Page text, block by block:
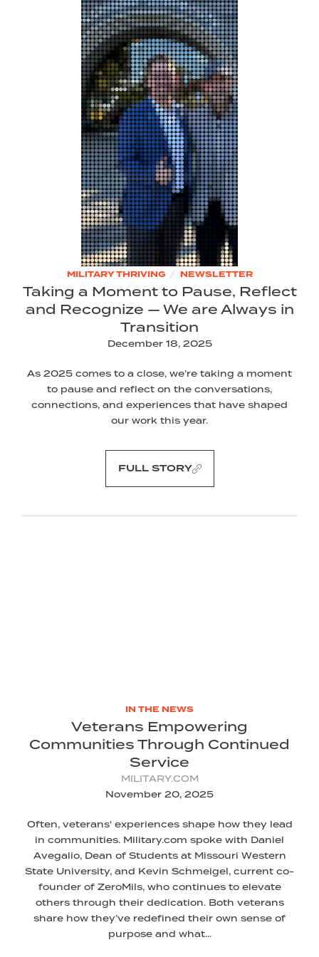
MILITARY THRIVING / NEWSLETTER
Taking a Moment to Pause, Reflect
and Recognize — We are Always in
Transition
December 18, 2025
As 2025 comes to a close, we’re taking a moment
to pause and reflect on the conversations,
connections, and experiences that have shaped
our work this year.
FULL STORY
IN THE NEWS
Veterans Empowering
Communities Through Continued
Service
MILITARY.COM
November 20, 2025
Often, veterans' experiences shape how they lead
in communities. Military.com spoke with Daniel
Avegalio, Dean of Students at Missouri Western
State University, and Kevin Schmeigel, current co-
founder of ZeroMils, who continues to elevate
others through their dedication. Both veterans
share how they’ve redefined their own sense of
purpose and what...